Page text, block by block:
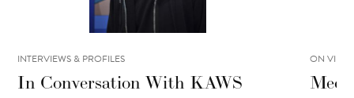
INTERVIEWS & PROFILES
In Conversation With KAWS
ON VIEW